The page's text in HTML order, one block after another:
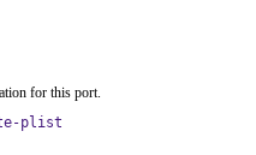
for this port.
plist